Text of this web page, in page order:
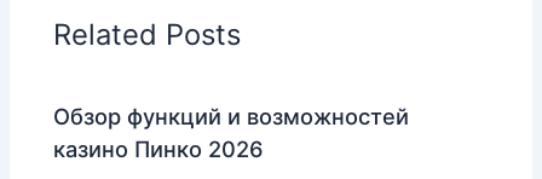
Related Posts
Обзор функций и возможностей
казино Пинко 2026